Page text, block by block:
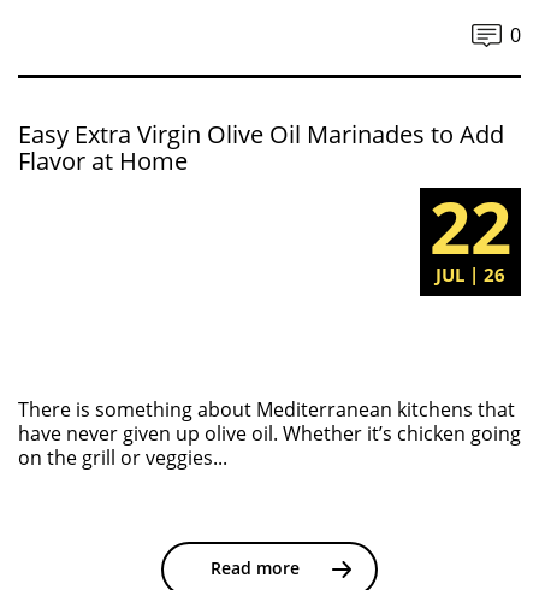
0
Easy Extra Virgin Olive Oil Marinades to Add
Flavor at Home
22
JUL | 26
There is something about Mediterranean kitchens that
have never given up olive oil. Whether it’s chicken going
on the grill or veggies...
Read more